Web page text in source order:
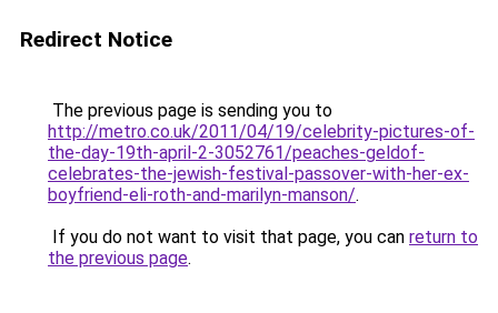
Redirect Notice
The previous page is sending you to
http://metro.co.uk/2011/04/19/celebrity-pictures-of-
the-day-19th-april-2-3052761/peaches-geldof-
celebrates-the-jewish-festival-passover-with-her-ex-
boyfriend-eli-roth-and-marilyn-manson/.
If you do not want to visit that page, you can return to
the previous page.